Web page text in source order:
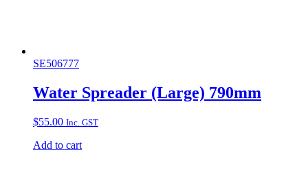
SE506777
Water Spreader (Large) 790mm
$55.00 Inc. GST
Add to cart